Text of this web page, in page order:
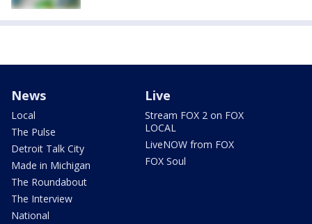
News
Local
The Pulse
Detroit Talk City
Made in Michigan
The Roundabout
The Interview
National
Live
Stream FOX 2 on FOX
LOCAL
LiveNOW from FOX
FOX Soul